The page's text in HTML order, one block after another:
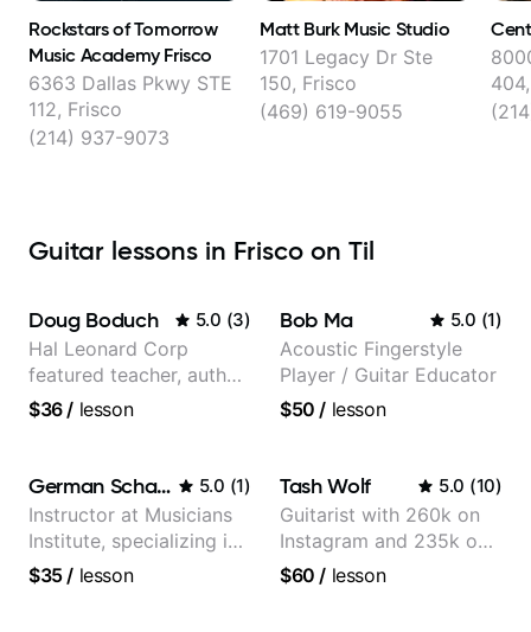
Rockstars of Tomorrow
Music Academy Frisco
6363 Dallas Pkwy STE
112, Frisco
(214) 937-9073
Matt Burk Music Studio
1701 Legacy Dr Ste
150, Frisco
(469) 619-9055
Guitar lessons in Frisco on Til
Doug Boduch 5.0 (3)
Hal Leonard Corp
featured teacher, author,
and video instructor
$36/ lesson
Bob Ma 5.0 (1)
Acoustic Fingerstyle
Player / Guitar Educator
$50 / lesson
German Schauss 5.0 (1)
Instructor at Musicians
Institute, specializing in
modern rock guitar
$35/ lesson
Tash Wolf 5.0 (10)
Guitarist with 260k on
Instagram and 235k on
YouTube, known for my
$60 / lesson